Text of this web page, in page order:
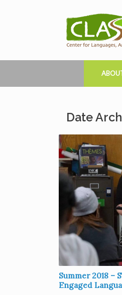
Date
Summer 2018 –
Engaged